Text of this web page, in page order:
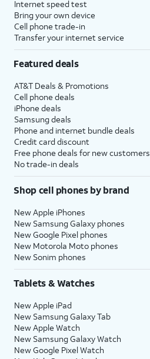
Internet speed test
Bring your own device
Cell phone trade-in
Transfer your internet service
Featured deals
AT&T Deals & Promotions
Cell phone deals
iPhone deals
Samsung deals
Phone and internet bundle deals
Credit card discount
Free phone deals for new customers
No trade-in deals
Shop cell phones by brand
New Apple iPhones
New Samsung Galaxy phones
New Google Pixel phones
New Motorola Moto phones
New Sonim phones
Tablets & Watches
New Apple iPad
New Samsung Galaxy Tab
New Apple Watch
New Samsung Galaxy Watch
New Google Pixel Watch